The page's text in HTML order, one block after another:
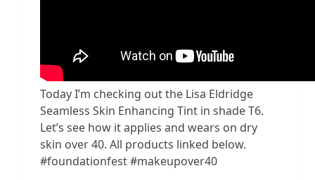
Today I’m checking out the Lisa Eldridge
Seamless Skin Enhancing Tint in shade T6.
Let’s see how it applies and wears on dry
skin over 40. All products linked below.
#foundationfest #makeupover40